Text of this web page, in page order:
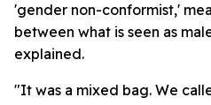
'gender non-conformist,'
between what is seen as
explained.
"It was a mixed bag. We